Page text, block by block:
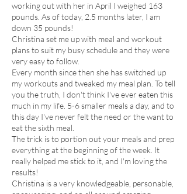
working out with her in April I weighed 163
pounds. As of today, 2.5 months later, I am
down 35 pounds!
Christina set me up with meal and workout
plans to suit my busy schedule and they were
very easy to follow.
Every month since then she has switched up
my workouts and tweaked my meal plan. To tell
you the truth, I don't think I've ever eaten this
much in my life. 5-6 smaller meals a day, and to
this day I've never felt the need or the want to
eat the sixth meal.
The trick is to portion out your meals and prep
everything at the beginning of the week. It
really helped me stick to it, and I'm loving the
results!
Christina is a very knowledgeable, personable,